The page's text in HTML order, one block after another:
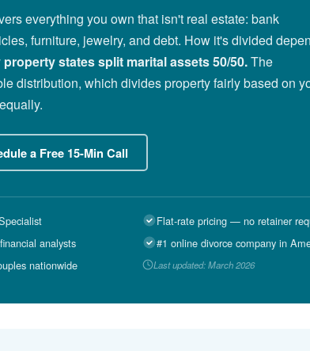
everything you own that isn't real estate: bank
furniture, jewelry, and debt. How it's divided
states split marital assets 50/50.The
distribution, which divides property fairly based on
a Free 15-Min Call
Flat-rate pricing — no retainer
analysts
#1 online divorce company in
nationwide
Last updated: March 2026